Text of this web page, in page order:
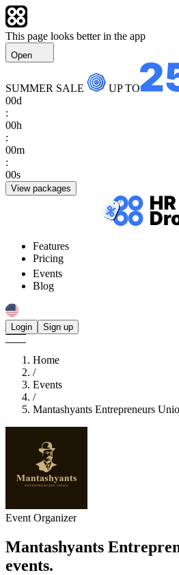
This page looks better in the app
Open
SUMMER SALE
UP TO
00d
:
00h
:
00m
:
00s
View packages
Features
Pricing
Events
Blog
Login Sign up
Home
/
Events
/
Mantashyants Entrepreneurs
Event Organizer
Mantashyants
events.